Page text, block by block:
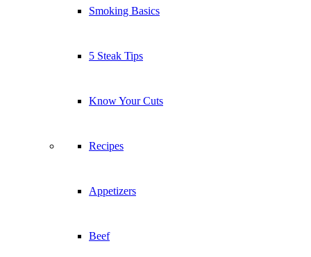
Smoking Basics
5 Steak Tips
Know Your Cuts
Recipes
Appetizers
Beef